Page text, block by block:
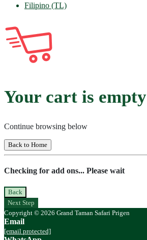
Filipino (TL)
Your cart is empty
Continue browsing below
Back to Home
Checking for add ons... Please wait
Back
Next Step
Copyright © 2026 Grand Taman Safari Prigen
Email
[email protected]